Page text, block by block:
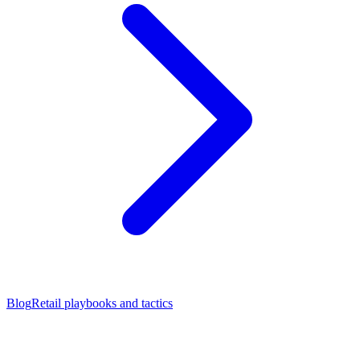
BlogRetail playbooks and tactics